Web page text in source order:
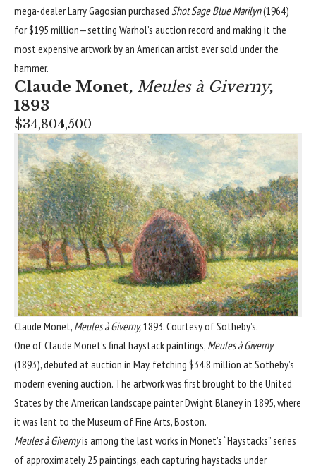
mega-dealer Larry Gagosian purchased Shot Sage Blue Marilyn(1964)
for $195 million—setting Warhol’s auction record and making it the
most expensive artwork by an American artist ever sold under the
hammer.
Claude Monet, Meules à Giverny,
1893
$34,804,500
Claude Monet, Meules à Giverny,1893. Courtesy of Sotheby’s.
One ofClaude Monet’s final haystack paintings, Meules à Giverny
(1893), debuted at auction in May, fetching $34.8 million at Sotheby’s
modern evening auction. The artwork was first brought to the United
States by the American landscape painterDwight Blaneyin 1895, where
it was lent to the Museum of Fine Arts, Boston.
Meules à Givernyis among the last works in Monet’s “Haystacks” series
of approximately 25 paintings, each capturing haystacks under